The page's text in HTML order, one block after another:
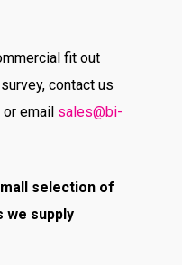
fit out
contact us
or email sales@bi-
selection of
we supply